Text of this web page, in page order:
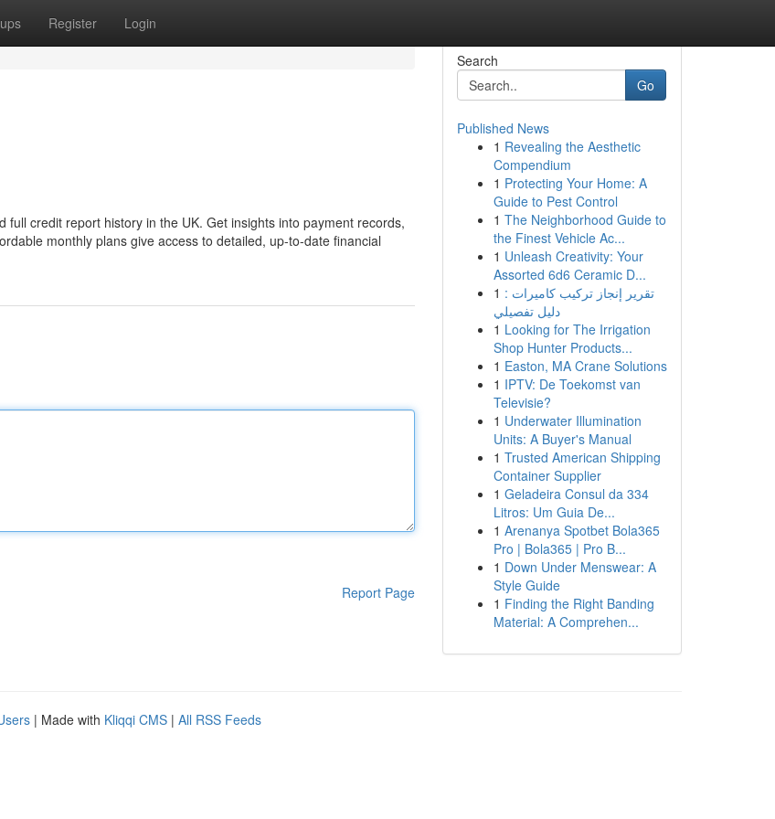
Register Login
credit report history in the UK. Get insights into payment records,
monthly plans give access to detailed, up-to-date financial
Report Page
Search
Go
Published News
1 Revealing the Aesthetic
Compendium
1 Protecting Your Home: A
Guide to Pest Control
1 The Neighborhood Guide to
the Finest Vehicle Ac...
1 Unleash Creativity: Your
Assorted 6d6 Ceramic D...
1 تقرير إنجاز تركيب كاميرات :
دليل تفصيلي
1 Looking for The Irrigation
Shop Hunter Products...
1 Easton, MA Crane Solutions
1 IPTV: De Toekomst van
Televisie?
1 Underwater Illumination
Units: A Buyer's Manual
1 Trusted American Shipping
Container Supplier
1 Geladeira Consul da 334
Litros: Um Guia De...
1 Arenanya Spotbet Bola365
Pro | Bola365 | Pro B...
1 Down Under Menswear: A
Style Guide
1 Finding the Right Banding
Material: A Comprehen...
| Made with Kliqqi CMS | All RSS Feeds